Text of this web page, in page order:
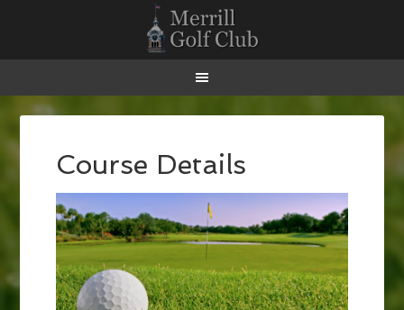
to
primary
navigation
to
main
content
to
primary
sidebar
to
footer
Course Details